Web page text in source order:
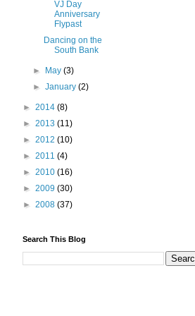
VJ Day
Anniversary
Flypast
Dancing on the
South Bank
► May(3)
►January(2)
► 2014 (8)
► 2013 (11)
► 2012 (10)
► 2011 (4)
► 2010 (16)
► 2009 (30)
► 2008 (37)
Search This Blog